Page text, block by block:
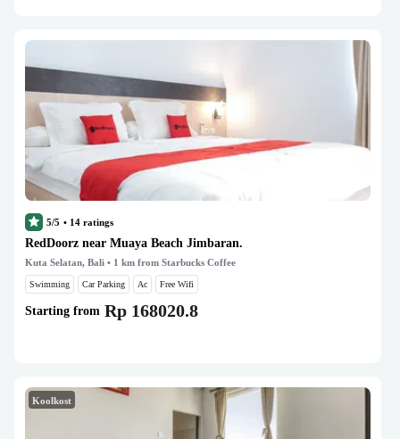
5/5 • 14 ratings
RedDoorz near Muaya Beach Jimbaran.
Kuta Selatan, Bali • 1 km from Starbucks Coffee
Swimming Car Parking Ac Free Wifi
Starting from Rp 168020.8
Koolkost